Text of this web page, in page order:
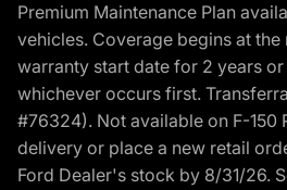
Premium Maintenance Plan
vehicles. Coverage begins at
warranty start date for 2 years
whichever occurs first.
#76324). Not available on F-150
delivery or place a new retail
Ford Dealer's stock by 8/31/26.